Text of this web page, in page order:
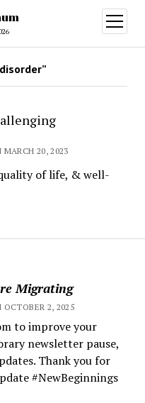
open
menu
Migrating
2, 2025
to improve your
newsletter pause,
Thank you for
#NewBeginnings
20, 2023
of life, & well-